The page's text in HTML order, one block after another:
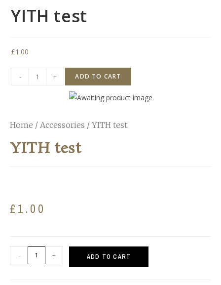
YITH test
£1.00
- + ADD TO CART
Home / Accessories / YITH test
YITH test
£ 1.00
- + ADD TO CART